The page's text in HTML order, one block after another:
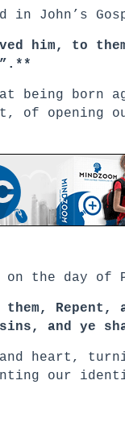
in John’s
him, to
born
opening our
on the day
and ye
heart,
our